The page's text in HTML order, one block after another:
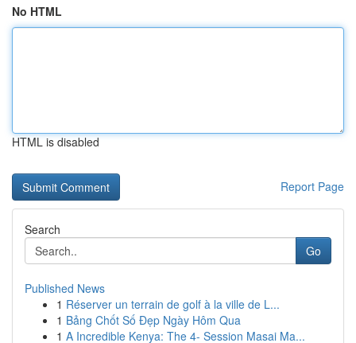
No HTML
HTML is disabled
Report Page
Search
Go
Published News
1 Réserver un terrain de golf à la ville de L...
1 Bảng Chốt Số Đẹp Ngày Hôm Qua
1 A Incredible Kenya: The 4- Session Masai Ma...